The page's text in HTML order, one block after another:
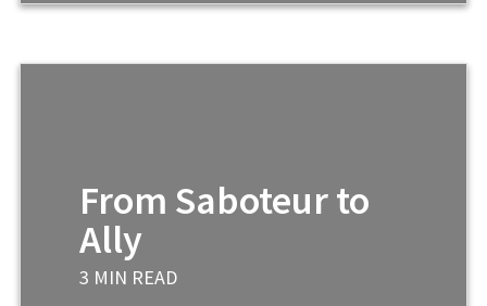
From Saboteur to
Ally
3 MIN READ